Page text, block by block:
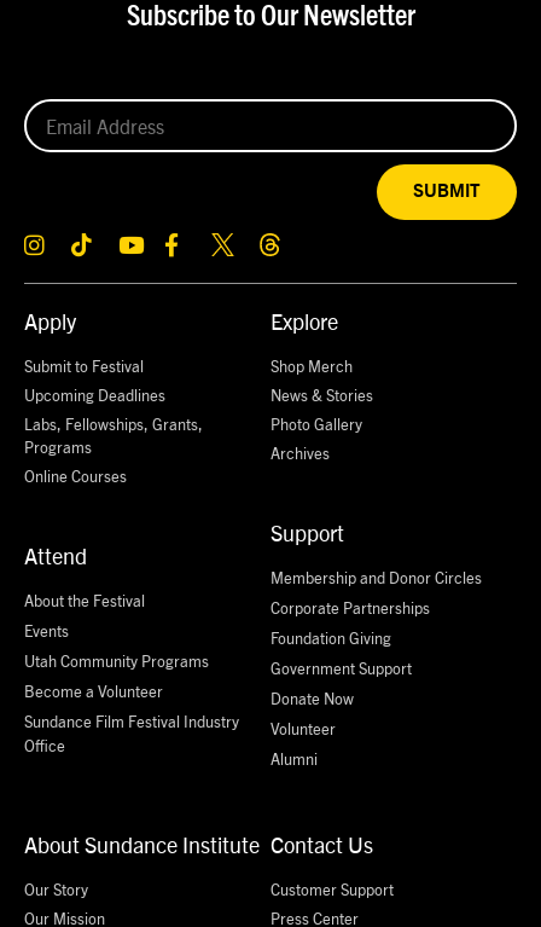
Apply
Submit to Festival
Upcoming Deadlines
Labs, Fellowships, Grants,
Programs
Online Courses
Attend
About the Festival
Events
Utah Community Programs
Become a Volunteer
Sundance Film Festival Industry
Office
Explore
Shop Merch
News & Stories
Photo Gallery
Archives
Support
Membership and Donor Circles
Corporate Partnerships
Foundation Giving
Government Support
Donate Now
Volunteer
Alumni
About Sundance Institute
Our Story
Our Mission
Contact Us
Customer Support
Press Center
Subscribe to Our Newsletter
SUBMIT